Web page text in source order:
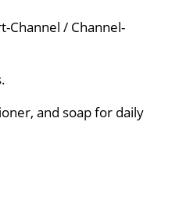
Channel / Channel-
and soap for daily